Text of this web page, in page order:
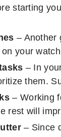
starting
– Another
your
– In
them.
– Working
rest will
– Since